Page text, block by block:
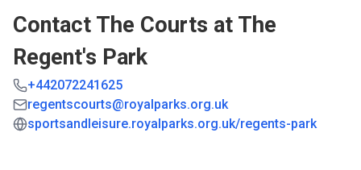
Contact The Courts at The
Regent's Park
+442072241625
regentscourts@royalparks.org.uk
sportsandleisure.royalparks.org.uk/regents-park